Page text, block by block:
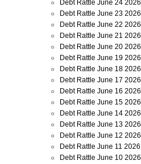
Debt Rattle June 24 2026
Debt Rattle June 23 2026
Debt Rattle June 22 2026
Debt Rattle June 21 2026
Debt Rattle June 20 2026
Debt Rattle June 19 2026
Debt Rattle June 18 2026
Debt Rattle June 17 2026
Debt Rattle June 16 2026
Debt Rattle June 15 2026
Debt Rattle June 14 2026
Debt Rattle June 13 2026
Debt Rattle June 12 2026
Debt Rattle June 11 2026
Debt Rattle June 10 2026